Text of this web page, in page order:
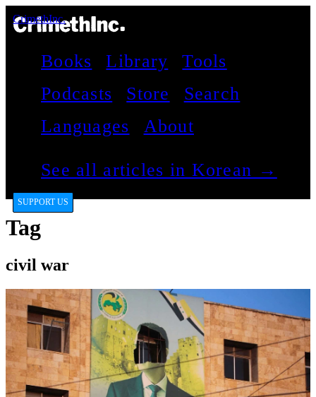
CrimethInc.
Books Library
Tools
Podcasts
Store
Search
Languages
About
See all articles in Korean →
SUPPORT US
Tag
civil war